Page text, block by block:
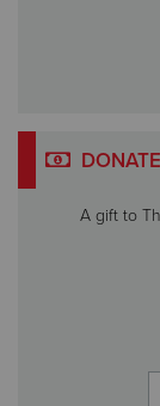
DONATE
A gift to